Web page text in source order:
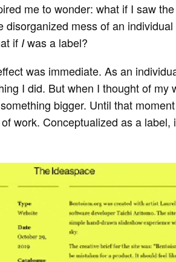
me to wonder: what if I saw
disorganized mess of an
if Iwas a label?
was immediate. As an
I did. But when I thought of my
bigger. Until that
work. Conceptualized as a label,